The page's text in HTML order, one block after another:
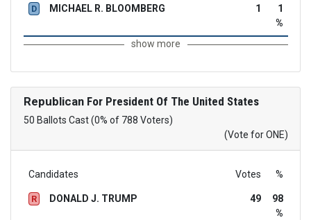
D MICHAEL R. BLOOMBERG 1
1
%
show more
RepublicanFor President Of The United States
50 Ballots Cast (0% of 788 Voters)
(Vote for ONE)
Candidates Votes %
R DONALD J. TRUMP 49
98
%